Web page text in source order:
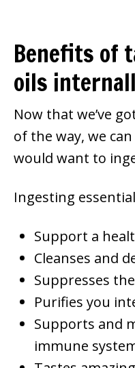
Benefits of
oils
Now that we’ve
of the way, we
would want to
Ingesting
Support a
Cleanses and
Suppresses
Purifies you
Supports and
immune